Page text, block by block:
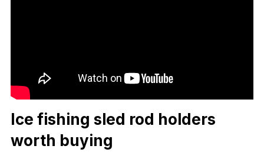
Ice fishing sled rod holders
worth buying